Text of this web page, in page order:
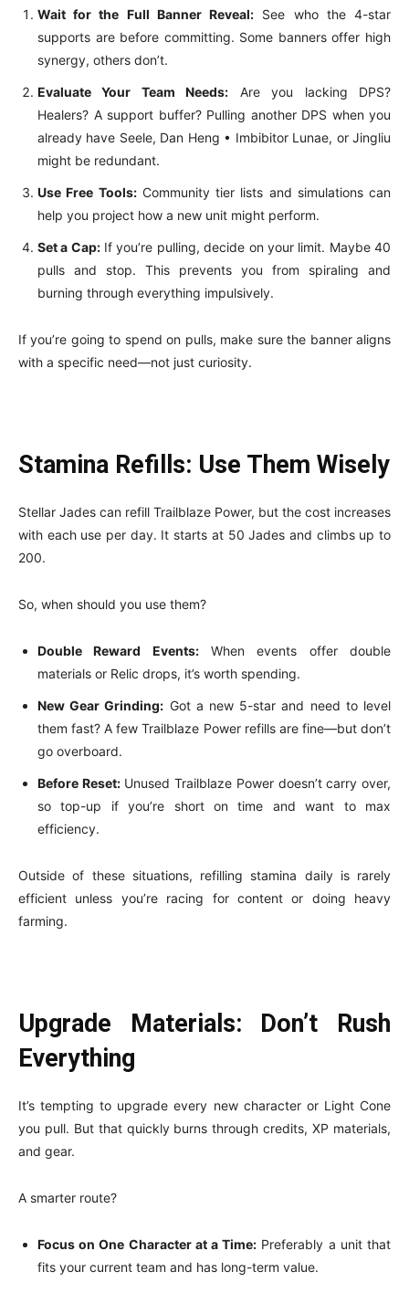
Wait for the Full Banner Reveal: See who the 4-star
supports are before committing. Some banners offer high
synergy, others don’t.
Evaluate Your Team Needs: Are you lacking DPS?
Healers? A support buffer? Pulling another DPS when you
already have Seele, Dan Heng • Imbibitor Lunae, or Jingliu
might be redundant.
Use Free Tools:Community tier lists and simulations can
help you project how a new unit might perform.
Set a Cap:If you’re pulling, decide on your limit. Maybe 40
pulls and stop. This prevents you from spiraling and
burning through everything impulsively.
If you’re going to spend on pulls, make sure the banner aligns
with a specific need—not just curiosity.
Stamina Refills: Use Them Wisely
Stellar Jades can refill Trailblaze Power, but the cost increases
with each use per day. It starts at 50 Jades and climbs up to
200.
So, when should you use them?
Double Reward Events:When events offer double
materials or Relic drops, it’s worth spending.
New Gear Grinding: Got a new 5-star and need to level
them fast? A few Trailblaze Power refills are fine—but don’t
go overboard.
Before Reset:Unused Trailblaze Power doesn’t carry over,
so top-up if you’re short on time and want to max
efficiency.
Outside of these situations, refilling stamina daily is rarely
efficient unless you’re racing for content or doing heavy
farming.
Upgrade Materials: Don’t Rush
Everything
It’s tempting to upgrade every new character or Light Cone
you pull. But that quickly burns through credits, XP materials,
and gear.
A smarter route?
Focus on One Character at a Time: Preferably a unit that
fits your current team and has long-term value.